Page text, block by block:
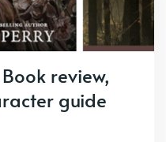
review,
guide